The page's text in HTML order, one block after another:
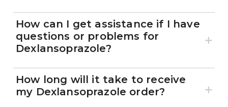
How can I get assistance if I have
questions or problems for
Dexlansoprazole?
How long will it take to receive
my Dexlansoprazole order?